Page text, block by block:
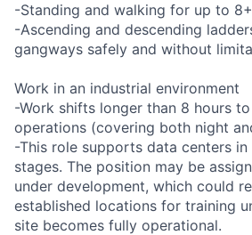
-Standing and walking for up to
-Ascending and descending
gangways safely and without
Work in an industrial environment
-Work shifts longer than 8 hours
operations (covering both night
-This role supports data centers
stages. The position may be
under development, which could
established locations for training
site becomes fully operational.